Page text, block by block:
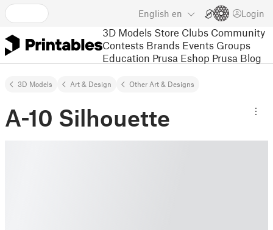
English en Login
3D Models Store Clubs Community
Contests Brands Events Groups
Education Prusa Eshop Prusa Blog
3D Models Art & Design Other Art & Designs
A-10 Silhouette